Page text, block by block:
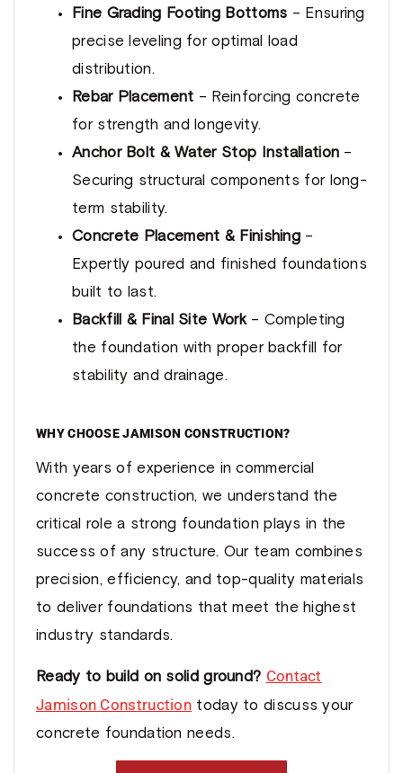
Fine Grading Footing Bottoms – Ensuring
precise leveling for optimal load
distribution.
Rebar Placement – Reinforcing concrete
for strength and longevity.
Anchor Bolt & Water Stop Installation –
Securing structural components for long-
term stability.
Concrete Placement & Finishing –
Expertly poured and finished foundations
built to last.
Backfill & Final Site Work– Completing
the foundation with proper backfill for
stability and drainage.
WHY CHOOSE JAMISON CONSTRUCTION?
With years of experience in commercial
concrete construction, we understand the
critical role a strong foundation plays in the
success of any structure. Our team combines
precision, efficiency, and top-quality materials
to deliver foundations that meet the highest
industry standards.
Ready to build on solid ground? Contact
Jamison Construction today to discuss your
concrete foundation needs.